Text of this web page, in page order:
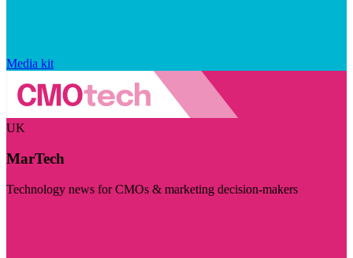
Media kit
UK
MarTech
Technology news for CMOs & marketing decision-makers